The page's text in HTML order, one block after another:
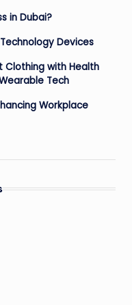
in Dubai?
Devices
Clothing with Health
Tech
Workplace